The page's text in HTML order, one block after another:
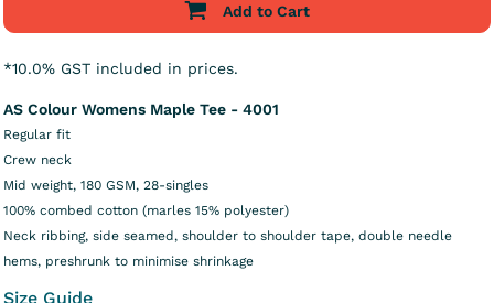
Add to Cart
*10.0% GST included in prices.
AS Colour Womens Maple Tee - 4001
Regular fit
Crew neck
Mid weight, 180 GSM, 28-singles
100% combed cotton (marles 15% polyester)
Neck ribbing, side seamed, shoulder to shoulder tape, double needle
hems, preshrunk to minimise shrinkage
Size Guide